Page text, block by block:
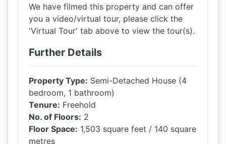
We have filmed this property and can offer
you a video/virtual tour, please click the
'Virtual Tour' tab above to view the tour(s).
Further Details
Property Type: Semi-Detached House (4
bedroom, 1 bathroom)
Tenure: Freehold
No. of Floors: 2
Floor Space: 1,503 square feet / 140 square
metres